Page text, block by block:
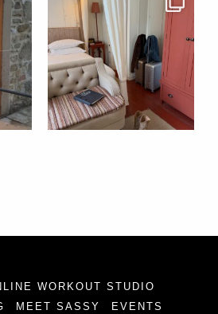
WORKOUT STUDIO
MEET SASSY
EVENTS